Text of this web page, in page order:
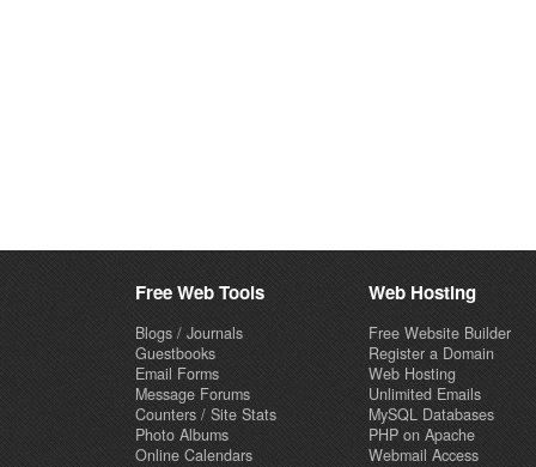
Free Web Tools
Blogs / Journals
Guestbooks
Email Forms
Message Forums
Counters / Site Stats
Photo Albums
Online Calendars
Web Hosting
Free Website Builder
Register a Domain
Web Hosting
Unlimited Emails
MySQL Databases
PHP on Apache
Webmail Access